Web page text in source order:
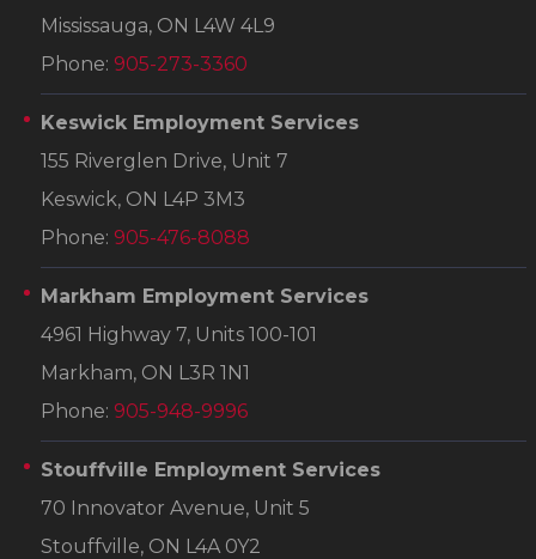
Mississauga, ON L4W 4L9
Phone: 905-273-3360
Keswick Employment Services
155 Riverglen Drive, Unit 7
Keswick, ON L4P 3M3
Phone: 905-476-8088
Markham Employment Services
4961 Highway 7, Units 100-101
Markham, ON L3R 1N1
Phone: 905-948-9996
Stouffville Employment Services
70 Innovator Avenue, Unit 5
Stouffville, ON L4A 0Y2